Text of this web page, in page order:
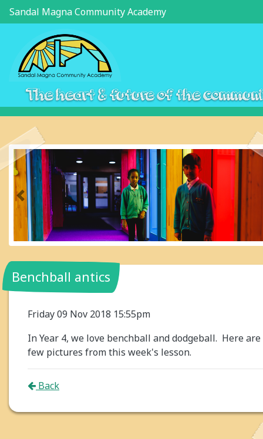
Sandal Magna Community Academy
The heart & future of the
Previous
Benchball antics
Friday 09 Nov 2018 15:55pm
In Year 4, we love benchball and dodgeball. Here are
few pictures from this week's lesson.
Back